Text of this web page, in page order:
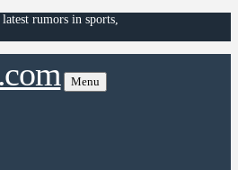
rumors in sports,
Menu